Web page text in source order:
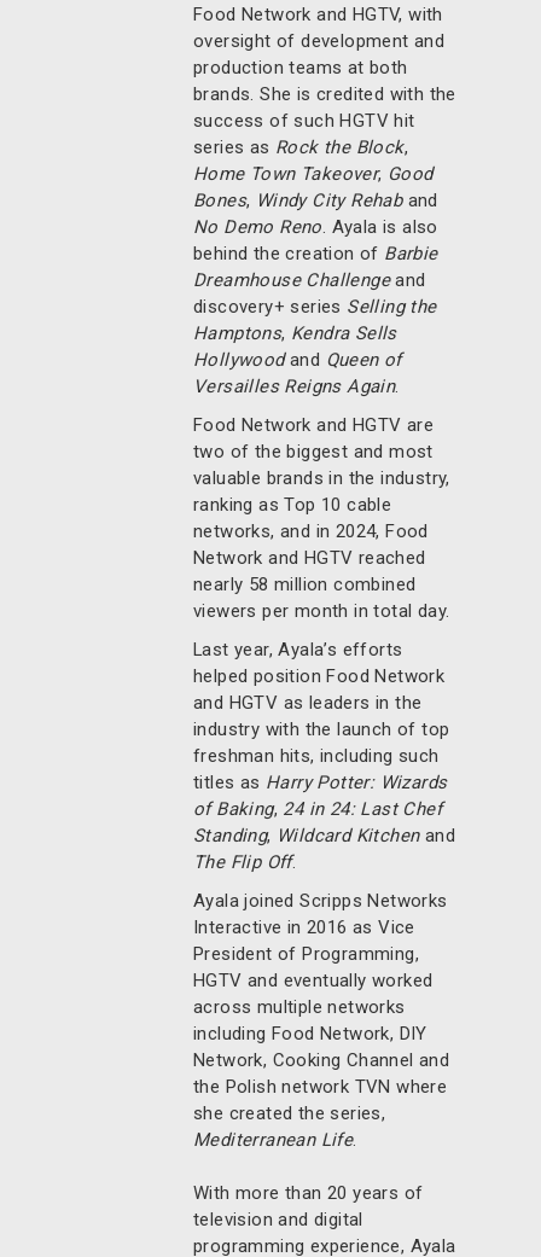
Food Network and HGTV, with
oversight of development and
production teams at both
brands. She is credited with the
success of such HGTV hit
series as Rock the Block,
Home Town Takeover, Good
Bones, Windy City Rehaband
No Demo Reno. Ayala is also
behind the creation of Barbie
Dreamhouse Challengeand
discovery+ series Selling the
Hamptons, Kendra Sells
Hollywoodand Queen of
Versailles Reigns Again.
Food Network and HGTV are
two of the biggest and most
valuable brands in the industry,
ranking as Top 10 cable
networks, and in 2024, Food
Network and HGTV reached
nearly 58 million combined
viewers per month in total day.
Last year, Ayala’s efforts
helped position Food Network
and HGTV as leaders in the
industry with the launch of top
freshman hits, including such
titles as Harry Potter: Wizards
of Baking, 24 in 24: Last Chef
Standing, Wildcard Kitchenand
The Flip Off.
Ayala joined Scripps Networks
Interactive in 2016 as Vice
President of Programming,
HGTV and eventually worked
across multiple networks
including Food Network, DIY
Network, Cooking Channel and
the Polish network TVN where
she created the series,
Mediterranean Life.
With more than 20 years of
television and digital
programming experience, Ayala